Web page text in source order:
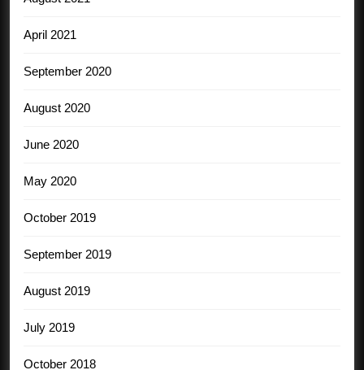
April 2021
September 2020
August 2020
June 2020
May 2020
October 2019
September 2019
August 2019
July 2019
October 2018